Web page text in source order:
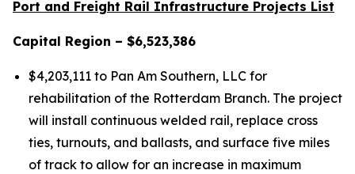
Port and Freight Rail Infrastructure Projects List
Capital Region – $6,523,386
$4,203,111 to Pan Am Southern, LLC for
rehabilitation of the Rotterdam Branch. The project
will install continuous welded rail, replace cross
ties, turnouts, and ballasts, and surface five miles
of track to allow for an increase in maximum